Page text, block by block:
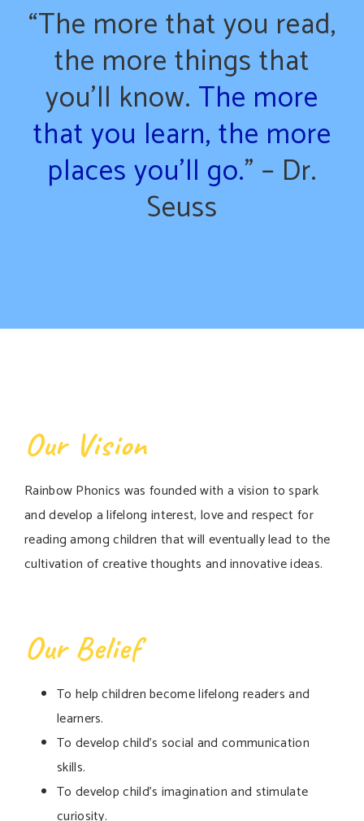
“The more that you read,
the more things that
you’ll know. The more
that you learn, the more
places you’ll go.” – Dr.
Seuss
Our Vision
Rainbow Phonics was founded with a vision to spark
and develop a lifelong interest, love and respect for
reading among children that will eventually lead to the
cultivation of creative thoughts and innovative ideas.
Our Belief
To help children become lifelong readers and
learners.
To develop child’s social and communication
skills.
To develop child’s imagination and stimulate
curiosity.